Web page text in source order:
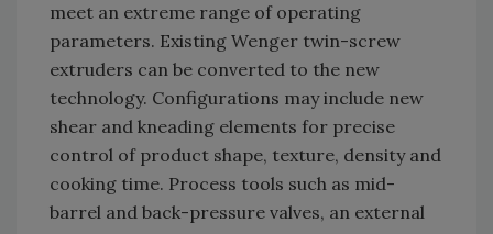
meet an extreme range of operating
parameters. Existing Wenger twin-screw
extruders can be converted to the new
technology. Configurations may include new
shear and kneading elements for precise
control of product shape, texture, density and
cooking time. Process tools such as mid-
barrel and back-pressure valves, an external